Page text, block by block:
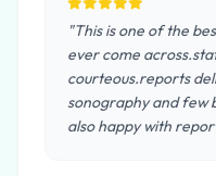
"This is one of the
ever come
courteous.reports
sonography and few
also happy with